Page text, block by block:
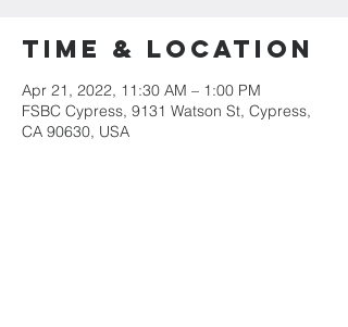
Time & Location
Apr 21, 2022, 11:30 AM – 1:00 PM
FSBC Cypress, 9131 Watson St, Cypress,
CA 90630, USA